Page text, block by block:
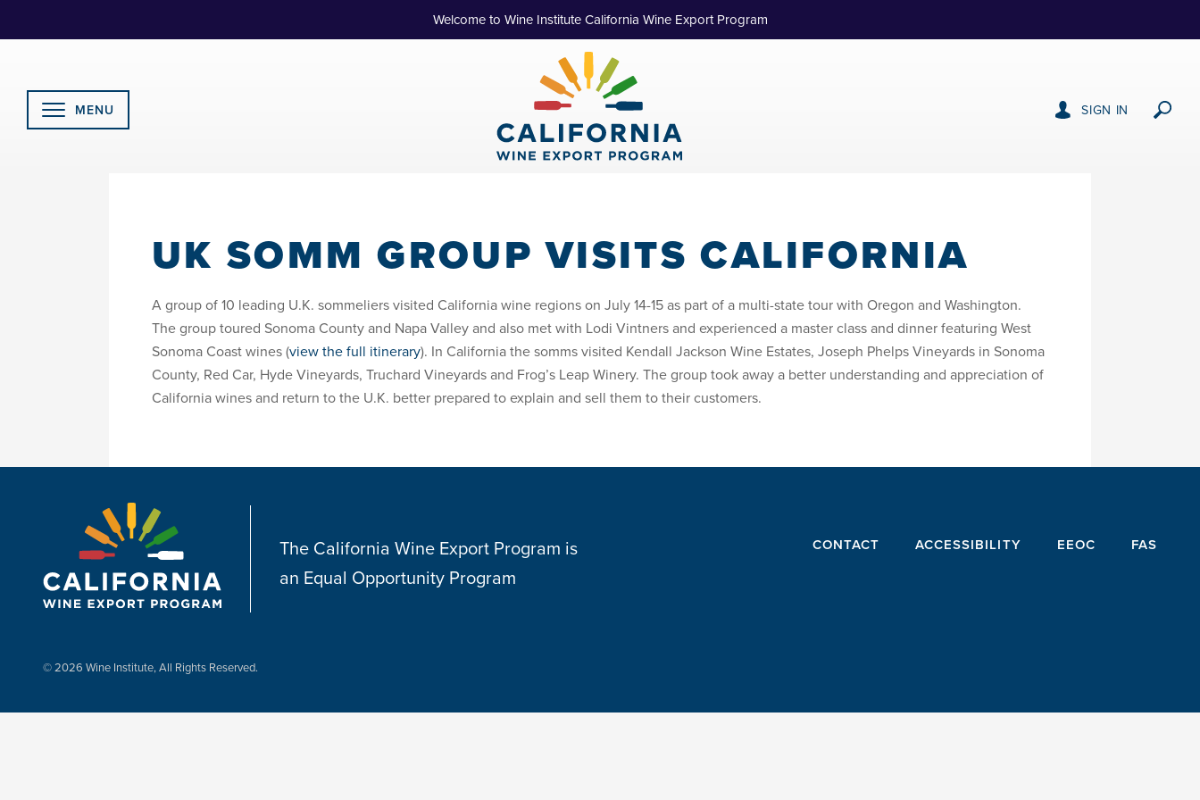
Welcome to Wine Institute California Wine Export Program
MENU SIGN IN
UK SOMM GROUP VISITS CALIFORNIA
A group of 10 leading U.K. sommeliers visited California wine regions on July 14-15 as part of a multi-state tour with Oregon and Washington.
The group toured Sonoma County and Napa Valley and also met with Lodi Vintners and experienced a master class and dinner featuring West
Sonoma Coast wines (view the full itinerary). In California the somms visited Kendall Jackson Wine Estates, Joseph Phelps Vineyards in Sonoma
County, Red Car, Hyde Vineyards, Truchard Vineyards and Frog’s Leap Winery. The group took away a better understanding and appreciation of
California wines and return to the U.K. better prepared to explain and sell them to their customers.
The California Wine Export Program is
an Equal Opportunity Program
CONTACT ACCESSIBILITY EEOC FAS
© 2026 Wine Institute, All Rights Reserved.